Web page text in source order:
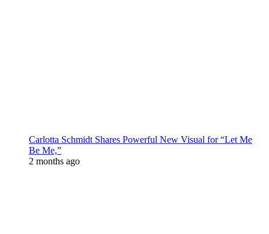
Carlotta Schmidt Shares Powerful New Visual for “Let Me
Be Me,”
2 months ago